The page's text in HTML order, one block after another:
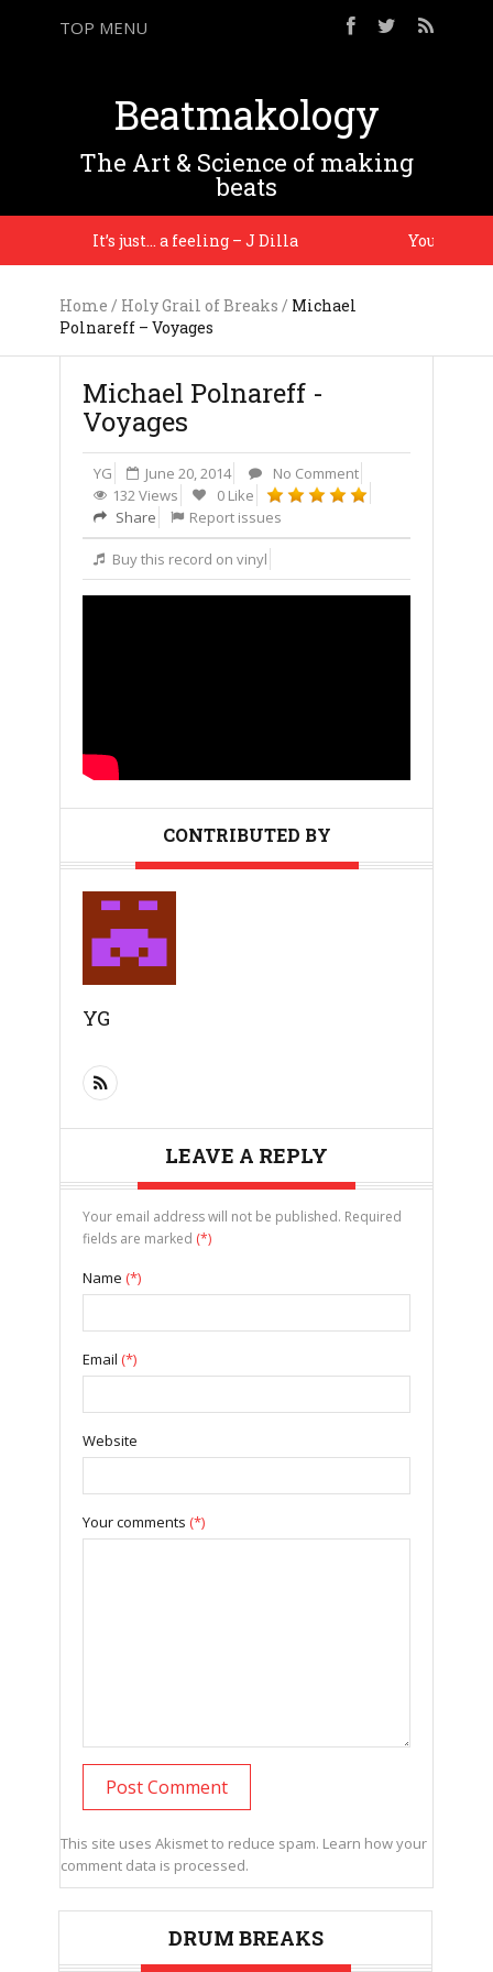
TOP MENU
Beatmakology
The Art & Science of making
beats
It’s just… a feeling – J Dilla You gotta
Home / Holy Grail of Breaks / Michael
Polnareff – Voyages
Michael Polnareff -
Voyages
YG June 20, 2014
No Comment
132 Views
0 Like
Share
Report issues
Buy this record on vinyl
CONTRIBUTED BY
YG
LEAVE A REPLY
Your email address will not be published. Required
fields are marked (*)
Name (*)
Email (*)
Website
Your comments (*)
This site uses Akismet to reduce spam. Learn how your
comment data is processed.
DRUM BREAKS